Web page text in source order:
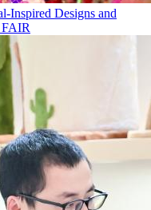
Inspired Designs and